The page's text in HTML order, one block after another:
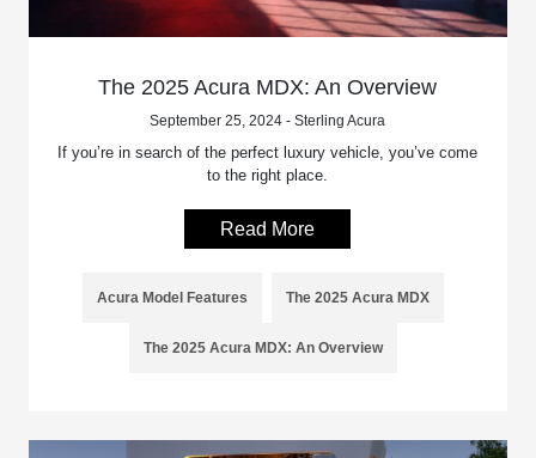
The 2025 Acura MDX: An Overview
September 25, 2024 - Sterling Acura
If you’re in search of the perfect luxury vehicle, you’ve come
to the right place.
Read More
Acura Model Features The 2025 Acura MDX
The 2025 Acura MDX: An Overview